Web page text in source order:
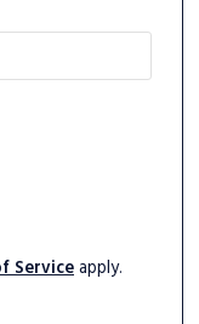
Serviceapply.